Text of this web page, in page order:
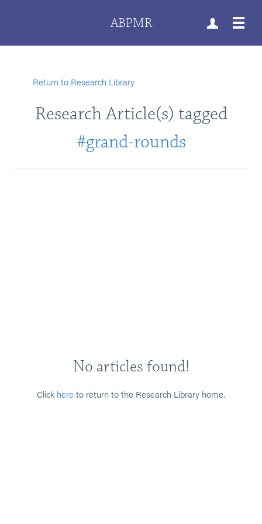
ABPMR
Return to Research Library
Research Article(s) tagged
#grand-rounds
No articles found!
Click here to return to the Research Library home.